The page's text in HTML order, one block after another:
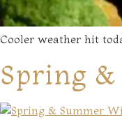
Cooler weather hit
Spring